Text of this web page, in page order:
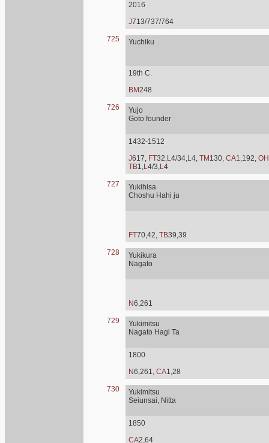
2016
J713/737/764
725 Yuchiku
19th C.
BM248
726
Yujo
Goto founder
1432-1512
J617, FT32,L4/34,L4, TM 130, CA1,192, OH
TB1,L4/3,L4
727
Yukihisa
Choshu Hahi ju
FT70,42, TB39,39
728
Yukikura
Nagato
N6,261
729
Yukimitsu
Nagato Hagi Ta
1800
N6,261, CA1,28
730
Yukimitsu
Seiunsai, Nitta
1850
CA2,64